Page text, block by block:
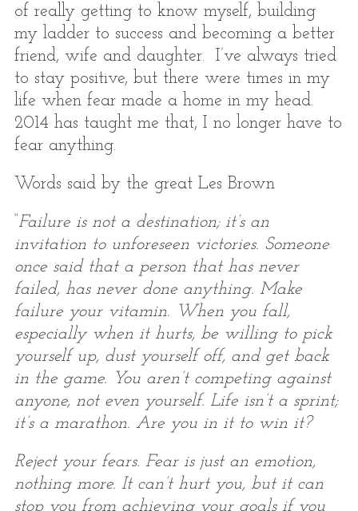
of really getting to know myself, building
my ladder to success and becoming a better
friend, wife and daughter. I’ve always tried
to stay positive, but there were times in my
life when fear made a home in my head.
2014 has taught me that, I no longer have to
fear anything.
Words said by the great Les Brown
“Failure is not a destination; it’s an
invitation to unforeseen victories. Someone
once said that a person that has never
failed, has never done anything. Make
failure your vitamin. When you fall,
especially when it hurts, be willing to pick
yourself up, dust yourself off, and get back
in the game. You aren’t competing against
anyone, not even yourself. Life isn’t a sprint;
it’s a marathon. Are you in it to win it?
Reject your fears. Fear is just an emotion,
nothing more. It can’t hurt you, but it can
stop you from achieving your goals if you